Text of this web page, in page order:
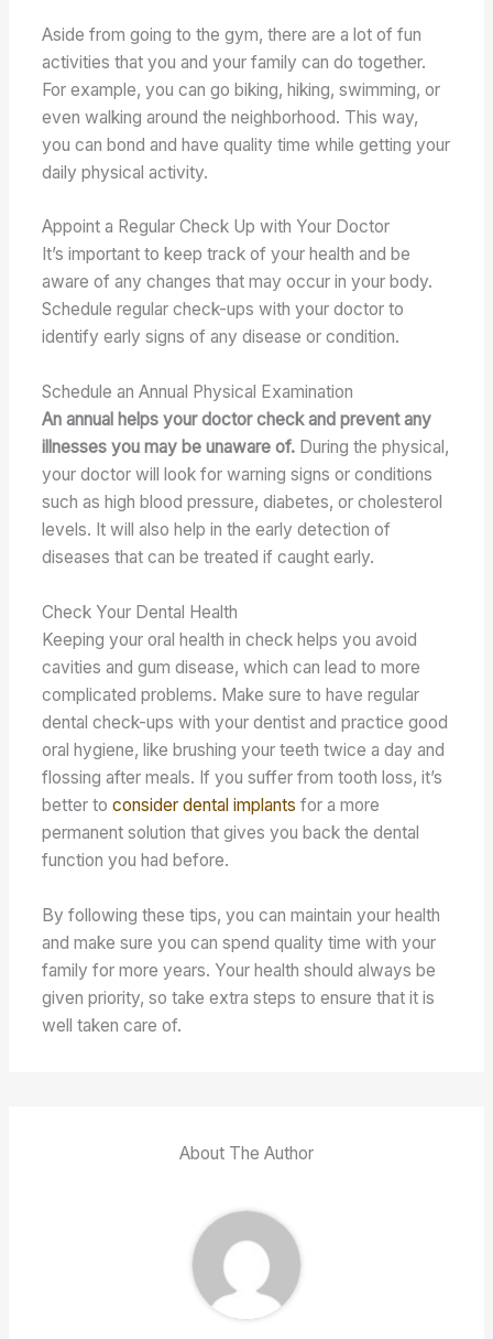
Aside from going to the gym, there are a lot of fun
activities that you and your family can do together.
For example, you can go biking, hiking, swimming, or
even walking around the neighborhood. This way,
you can bond and have quality time while getting your
daily physical activity.
Appoint a Regular Check Up with Your Doctor
It’s important to keep track of your health and be
aware of any changes that may occur in your body.
Schedule regular check-ups with your doctor to
identify early signs of any disease or condition.
Schedule an Annual Physical Examination
An annual helps your doctor check and prevent any
illnesses you may be unaware of. During the physical,
your doctor will look for warning signs or conditions
such as high blood pressure, diabetes, or cholesterol
levels. It will also help in the early detection of
diseases that can be treated if caught early.
Check Your Dental Health
Keeping your oral health in check helps you avoid
cavities and gum disease, which can lead to more
complicated problems. Make sure to have regular
dental check-ups with your dentist and practice good
oral hygiene, like brushing your teeth twice a day and
flossing after meals. If you suffer from tooth loss, it’s
better toconsider dental implants for a more
permanent solution that gives you back the dental
function you had before.
By following these tips, you can maintain your health
and make sure you can spend quality time with your
family for more years. Your health should always be
given priority, so take extra steps to ensure that it is
well taken care of.
About The Author